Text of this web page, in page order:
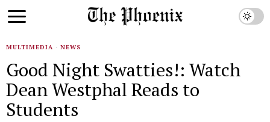
MULTIMEDIA · NEWS
Good Night Swatties!: Watch
Dean Westphal Reads to
Students